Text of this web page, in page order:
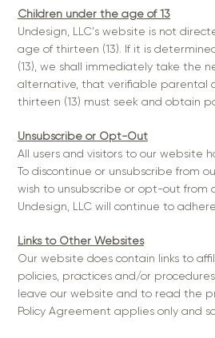
Children under the age of 13
Undesign, LLC's website is not
age of thirteen (13). If it is
(13), we shall immediately take the
alternative, that verifiable parental
thirteen (13) must seek and obtain
Unsubscribe or Opt-Out
All users and visitors to our website
To discontinue or unsubscribe from
wish to unsubscribe or opt-out
Undesign, LLC will continue to
Links to Other Websites
Our website does contain links to
policies, practices and/or
leave our website and to read the
Policy Agreement applies only and